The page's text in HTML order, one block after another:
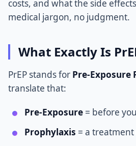
costs, and what the side
medical jargon, no judgment.
What Exactly Is
PrEP stands for Pre-Exposure
translate that:
Pre-Exposure = before
Prophylaxis = a